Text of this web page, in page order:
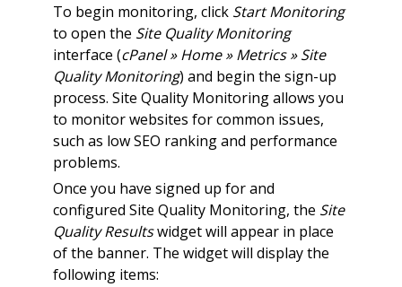
To begin monitoring, click Start Monitoring
to open the Site Quality Monitoring
interface (cPanel » Home » Metrics » Site
Quality Monitoring) and begin the sign-up
process. Site Quality Monitoring allows you
to monitor websites for common issues,
such as low SEO ranking and performance
problems.
Once you have signed up for and
configured Site Quality Monitoring, the Site
Quality Resultswidget will appear in place
of the banner. The widget will display the
following items: